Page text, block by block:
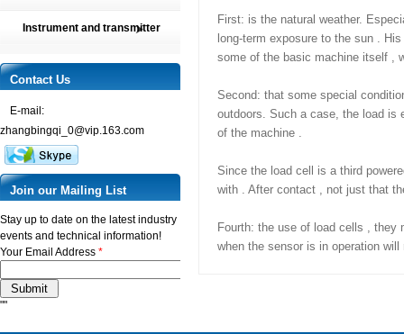
First: is the natural weather.
long-term exposure to the sun .
some of the basic machine itself ,
Second: that some special
outdoors. Such a case, the load
of the machine .
Since the load cell is a third
with . After contact , not just that
Fourth: the use of load cells ,
when the sensor is in operation
Customized Force Sensor
Pressure sensor
Torque sensor
transmitter
SMP6 Special pressure level
measurement
SMP7 Differential pressure
SMP8 Pressure controller
SMT Temperature sensor and
Stress Analysis Strain Gages
250°C Strain gages
Compensating resistor
Semi-conductor strain gages
Instrument and transmitter
Transmitter
Contact Us
E-mail:
zhangbingqi_0@vip.163.com
Join our Mailing List
Stay up to date on the latest industry
events and technical information!
Your Email Address *
""